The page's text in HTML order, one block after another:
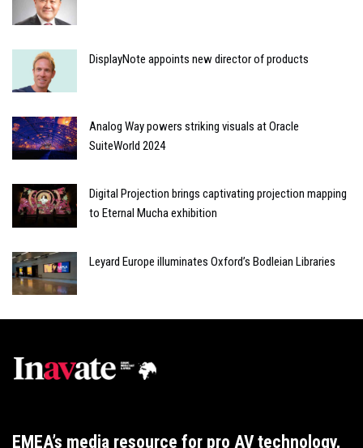
DisplayNote appoints new director of products
Analog Way powers striking visuals at Oracle
SuiteWorld 2024
Digital Projection brings captivating projection mapping
to Eternal Mucha exhibition
Leyard Europe illuminates Oxford’s Bodleian Libraries
EMEA’s media resource for pro AV technology,